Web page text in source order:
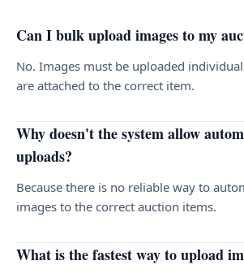
Can I bulk upload images to my
No. Images must be uploaded
are attached to the correct item.
Why doesn't the system allow
uploads?
Because there is no reliable way to
images to the correct auction items.
What is the fastest way to upload